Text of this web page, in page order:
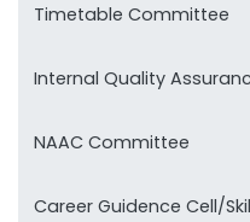
Timetable Committee
Internal Quality
NAAC Committee
Career Guidence Cell/